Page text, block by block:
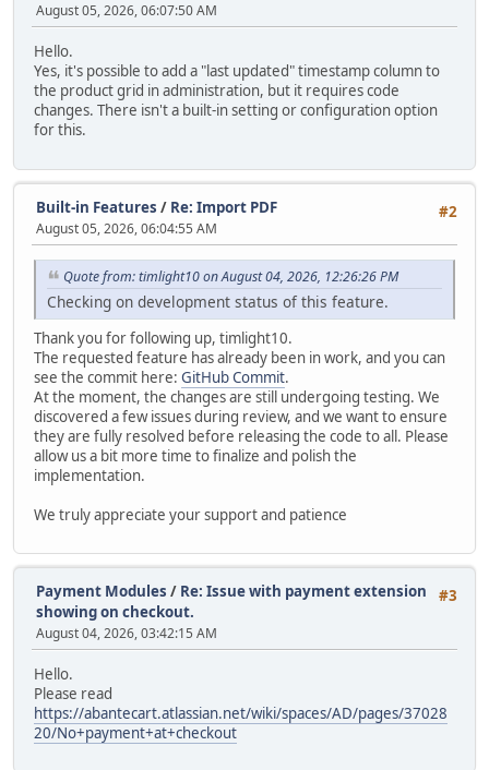
August 05, 2026, 06:07:50 AM
Hello.
Yes, it's possible to add a "last updated" timestamp column to
the product grid in administration, but it requires code
changes. There isn't a built‑in setting or configuration option
for this.
#2
Built-in Features / Re: Import PDF
August 05, 2026, 06:04:55 AM
Quote from: timlight10 on August 04, 2026, 12:26:26 PM
Checking on development status of this feature.
Thank you for following up, timlight10.
The requested feature has already been in work, and you can
see the commit here: GitHub Commit.
At the moment, the changes are still undergoing testing. We
discovered a few issues during review, and we want to ensure
they are fully resolved before releasing the code to all. Please
allow us a bit more time to finalize and polish the
implementation.
We truly appreciate your support and patience
#3
Payment Modules / Re: Issue with payment extension
showing on checkout.
August 04, 2026, 03:42:15 AM
Hello.
Please read
https://abantecart.atlassian.net/wiki/spaces/AD/pages/37028
20/No+payment+at+checkout